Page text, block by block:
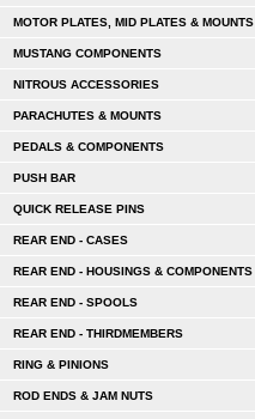
MOTOR PLATES, MID PLATES & MOUNTS
MUSTANG COMPONENTS
NITROUS ACCESSORIES
PARACHUTES & MOUNTS
PEDALS & COMPONENTS
PUSH BAR
QUICK RELEASE PINS
REAR END - CASES
REAR END - HOUSINGS & COMPONENTS
REAR END - SPOOLS
REAR END - THIRDMEMBERS
RING & PINIONS
ROD ENDS & JAM NUTS